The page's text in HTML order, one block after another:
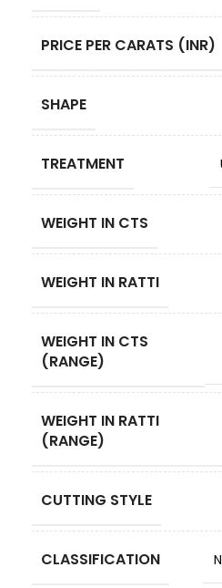
PRICE PER CARATS (INR)
SHAPE
TREATMENT
WEIGHT IN CTS
WEIGHT IN RATTI
WEIGHT IN CTS
(RANGE)
WEIGHT IN RATTI
(RANGE)
CUTTING STYLE
CLASSIFICATION